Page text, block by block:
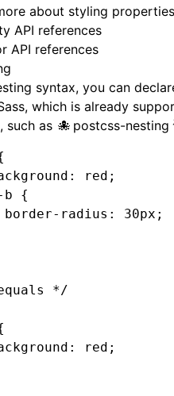
about styling properties
API references
API references
syntax, you can
, which is already
, such as postcss-nesting
: red ;
b {
border-radius
: 30px ;
*/
: red ;